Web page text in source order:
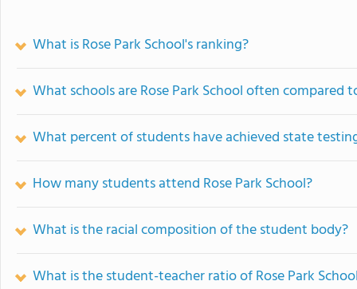
What is Rose Park School's ranking?
What schools are Rose Park School often compared
What percent of students have achieved state
How many students attend Rose Park School?
What is the racial composition of the student body?
What is the student-teacher ratio of Rose Park